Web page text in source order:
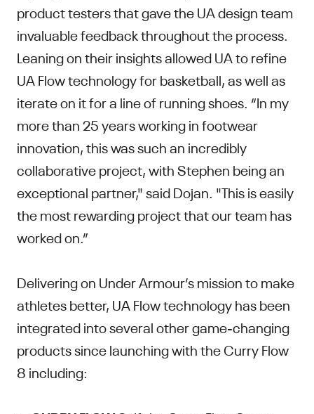
product testers that gave the UA design team
invaluable feedback throughout the process.
Leaning on their insights allowed UA to refine
UA Flow technology for basketball, as well as
iterate on it for a line of running shoes. “In my
more than 25 years working in footwear
innovation, this was such an incredibly
collaborative project, with Stephen being an
exceptional partner," said Dojan. "This is easily
the most rewarding project that our team has
worked on.”
Delivering on Under Armour’s mission to make
athletes better, UA Flow technology has been
integrated into several other game-changing
products since launching with the Curry Flow
8 including: